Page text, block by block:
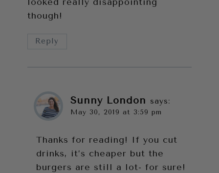
though!
Reply
Sunny London says:
May 30, 2019 at 3:59 pm
Thanks for reading! If you cut
drinks, it’s cheaper but the
burgers are still a lot- for sure!